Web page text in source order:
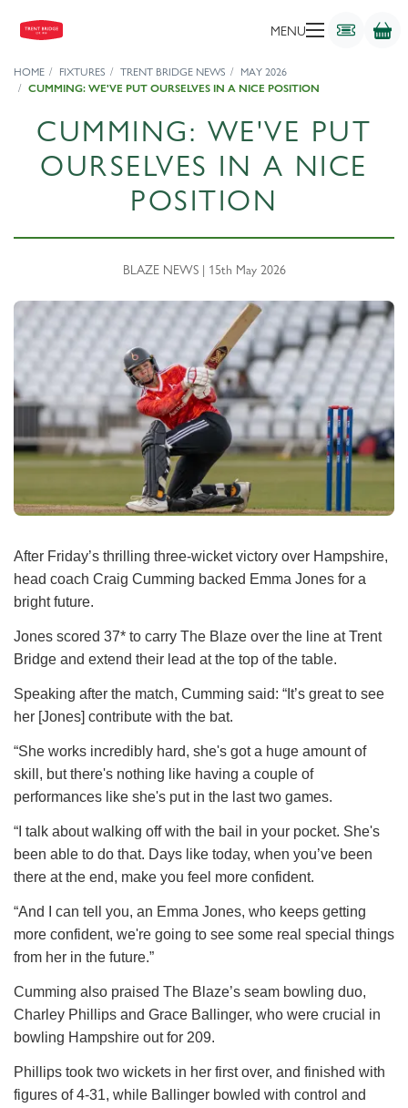
MENU
HOME FIXTURES TRENT BRIDGE NEWS
MAY 2026
CUMMING: WE'VE PUT OURSELVES IN A NICE POSITION
CUMMING: WE'VE PUT
OURSELVES IN A NICE
POSITION
BLAZE NEWS | 15th May 2026
After Friday’s thrilling three-wicket victory over Hampshire,
head coach Craig Cumming backed Emma Jones for a
bright future.
Jones scored 37* to carry The Blaze over the line at Trent
Bridge and extend their lead at the top of the table.
Speaking after the match, Cumming said: “It’s great to see
her [Jones] contribute with the bat.
“She works incredibly hard, she's got a huge amount of
skill, but there's nothing like having a couple of
performances like she's put in the last two games.
“I talk about walking off with the bail in your pocket. She's
been able to do that. Days like today, when you’ve been
there at the end, make you feel more confident.
“And I can tell you, an Emma Jones, who keeps getting
more confident, we're going to see some real special things
from her in the future.”
Cumming also praised The Blaze’s seam bowling duo,
Charley Phillips and Grace Ballinger, who were crucial in
bowling Hampshire out for 209.
Phillips took two wickets in her first over, and finished with
figures of 4-31, while Ballinger bowled with control and